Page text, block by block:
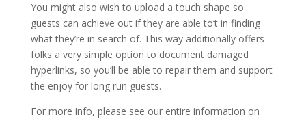
You might also wish to upload a touch shape so
guests can achieve out if they are able to’t in finding
what they’re in search of. This way additionally offers
folks a very simple option to document damaged
hyperlinks, so you’ll be able to repair them and support
the enjoy for long run guests.
For more info, please see our entire information on